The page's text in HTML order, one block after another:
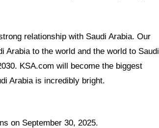
relationship with Saudi Arabia. Our
Arabia to the world and the world to Saudi
KSA.com will become the biggest
Arabia is incredibly bright.
on September 30, 2025.